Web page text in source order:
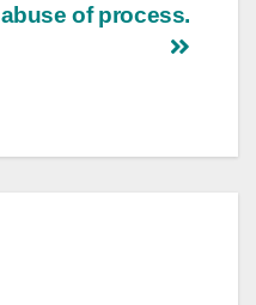
abuse of process.